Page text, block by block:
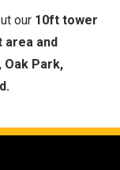
our 10ft tower
and
Oak Park,